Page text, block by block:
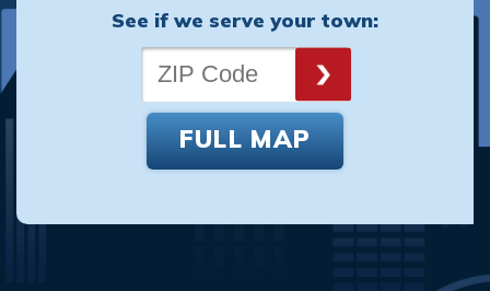
See if we serve your town:
FULL MAP